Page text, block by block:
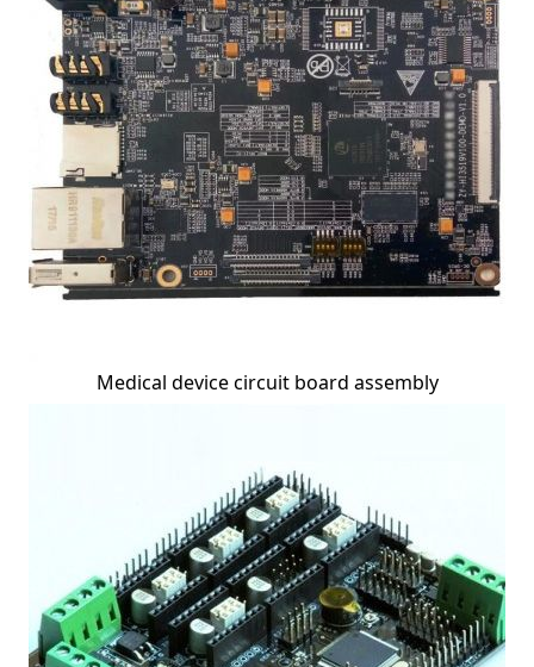
Medical device circuit board assembly